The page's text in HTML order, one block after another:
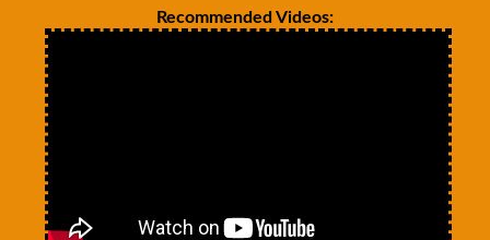
Recommended Videos: